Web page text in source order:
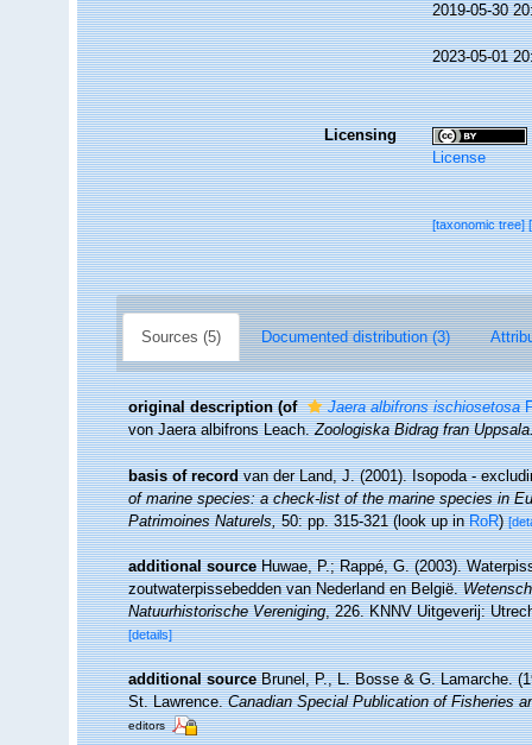
2019-05-30
2023-05-01
Licensing
License
[taxonomic tree]
Sources (5) Documented distribution (3)
original description (of Jaera albifrons ischiosetosa
von Jaera albifrons Leach.Zoologiska Bidrag fran
basis of record van der Land, J. (2001). Isopoda -
of marine species: a check-list of the marine species in
Patrimoines Naturels,50: pp. 315-321(look up inRoR)
additional source Huwae, P.; Rappé, G. (2003).
zoutwaterpissebedden van Nederland en België.
Natuurhistorische Vereniging, 226. KNNV Uitgeverij:
[details]
additional source Brunel, P., L. Bosse & G. Lamarche.
St. Lawrence.Canadian Special Publication of Fisheries
editors